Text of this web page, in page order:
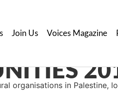
Join Us Voices Magazine
organisations in Palestine,